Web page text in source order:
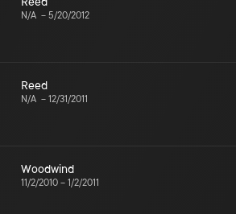
N/A – 5/20/2012
Reed
N/A – 12/31/2011
Woodwind
11/2/2010 – 1/2/2011